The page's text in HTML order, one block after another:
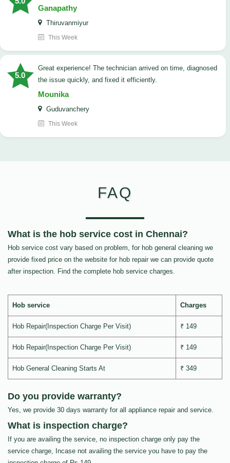
Ganapathy
Thiruvanmiyur
This Week
5.0
Great experience! The technician arrived on time, diagnosed
the issue quickly, and fixed it efficiently.
Mounika
Guduvanchery
This Week
FAQ
What is the hob service cost in Chennai?
Hob service cost vary based on problem, for hob general cleaning we
provide fixed price on the website for hob repair we can provide quote
after inspection. Find the complete hob service charges.
Hob service Charges
Hob Repair(Inspection Charge Per Visit) ₹ 149
Hob Repair(Inspection Charge Per Visit) ₹ 149
Hob General Cleaning Starts At ₹ 349
Do you provide warranty?
Yes, we provide 30 days warranty for all appliance repair and service.
What is inspection charge?
If you are availing the service, no inspection charge only pay the
service charge, Incase not availing the service you have to pay the